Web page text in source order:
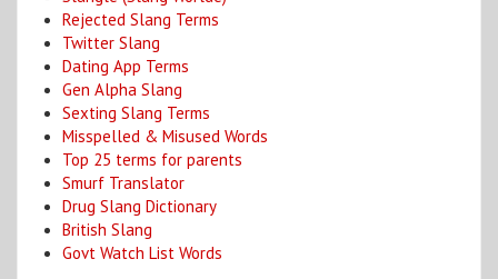
Rejected Slang Terms
Twitter Slang
Dating App Terms
Gen Alpha Slang
Sexting Slang Terms
Misspelled & Misused Words
Top 25 terms for parents
Smurf Translator
Drug Slang Dictionary
British Slang
Govt Watch List Words